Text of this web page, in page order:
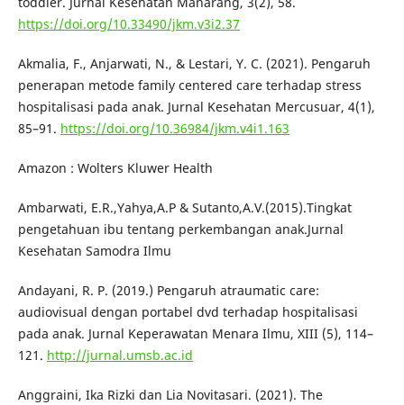
https://doi.org/10.33490/jkm.v3i2.37
Akmalia, F., Anjarwati, N., & Lestari, Y. C. (2021). Pengaruh
penerapan metode family centered care terhadap stress
hospitalisasi pada anak. Jurnal Kesehatan Mercusuar, 4(1),
85–91. https://doi.org/10.36984/jkm.v4i1.163
Amazon : Wolters Kluwer Health
Ambarwati, E.R.,Yahya,A.P & Sutanto,A.V.(2015).Tingkat
pengetahuan ibu tentang perkembangan anak.Jurnal
Kesehatan Samodra Ilmu
Andayani, R. P. (2019.) Pengaruh atraumatic care:
audiovisual dengan portabel dvd terhadap hospitalisasi
pada anak. Jurnal Keperawatan Menara Ilmu, XIII (5), 114–
121. http://jurnal.umsb.ac.id
Anggraini, Ika Rizki dan Lia Novitasari. (2021). The